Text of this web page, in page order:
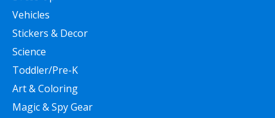
Vehicles
Stickers & Decor
Science
Toddler/Pre-K
Art & Coloring
Magic & Spy Gear